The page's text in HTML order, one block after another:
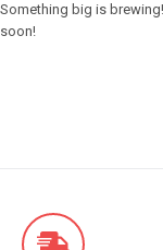
Something big is
soon!